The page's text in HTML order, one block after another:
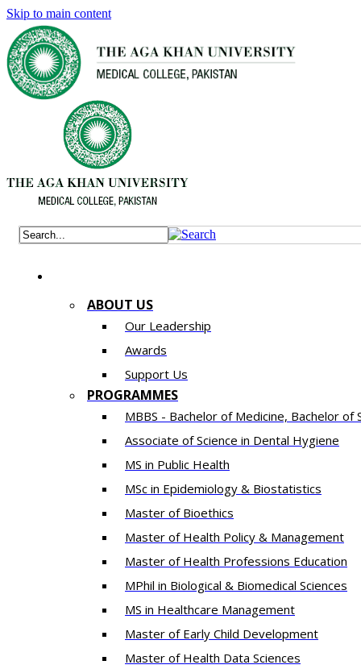
Skip to main content
ABOUT US
Our Leadership
Awards
Support Us
PROGRAMMES
MBBS - Bachelor of Medicine, Bachelor of
Associate of Science in Dental Hygiene
MS in Public Health
MSc in Epidemiology & Biostatistics
Master of Bioethics
Master of Health Policy & Management
Master of Health Professions Education
MPhil in Biological & Biomedical Sciences​
MS in Healthcare Management
Master of Early Child Development
Master of Health Data Sciences